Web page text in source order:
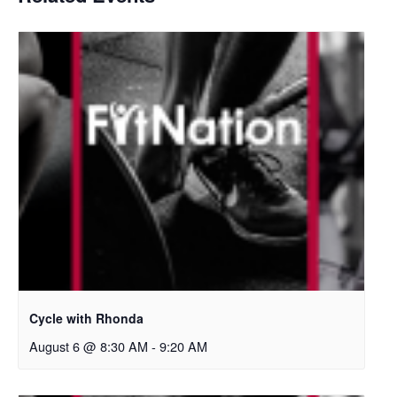
Cycle with Rhonda
August 6 @ 8:30 AM - 9:20 AM